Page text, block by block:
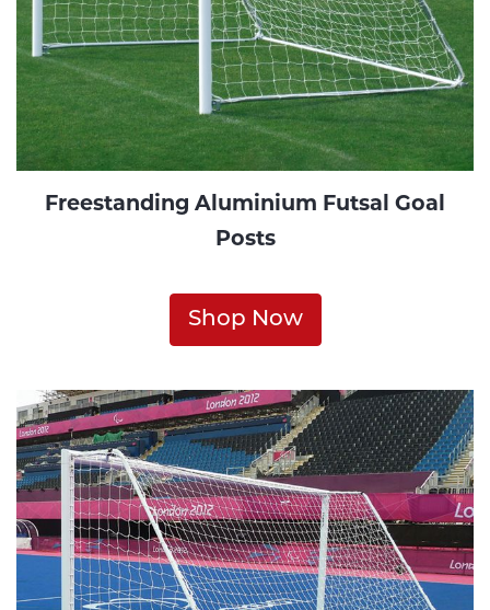
Freestanding Aluminium Futsal Goal
Posts
Shop Now